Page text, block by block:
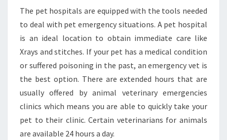
HEALTH
PROBLEMS
PET
HOSPITALS
HOSPITAL
ANIMAL
VETERINARY
The pet hospitals are equipped with the tools needed
to deal with pet emergency situations. A pet hospital
is an ideal location to obtain immediate care like
Xrays and stitches. If your pet has a medical condition
or suffered poisoning in the past, an emergency vet is
the best option. There are extended hours that are
usually offered by animal veterinary emergencies
clinics which means you are able to quickly take your
pet to their clinic. Certain veterinarians for animals
are available 24 hours a day.